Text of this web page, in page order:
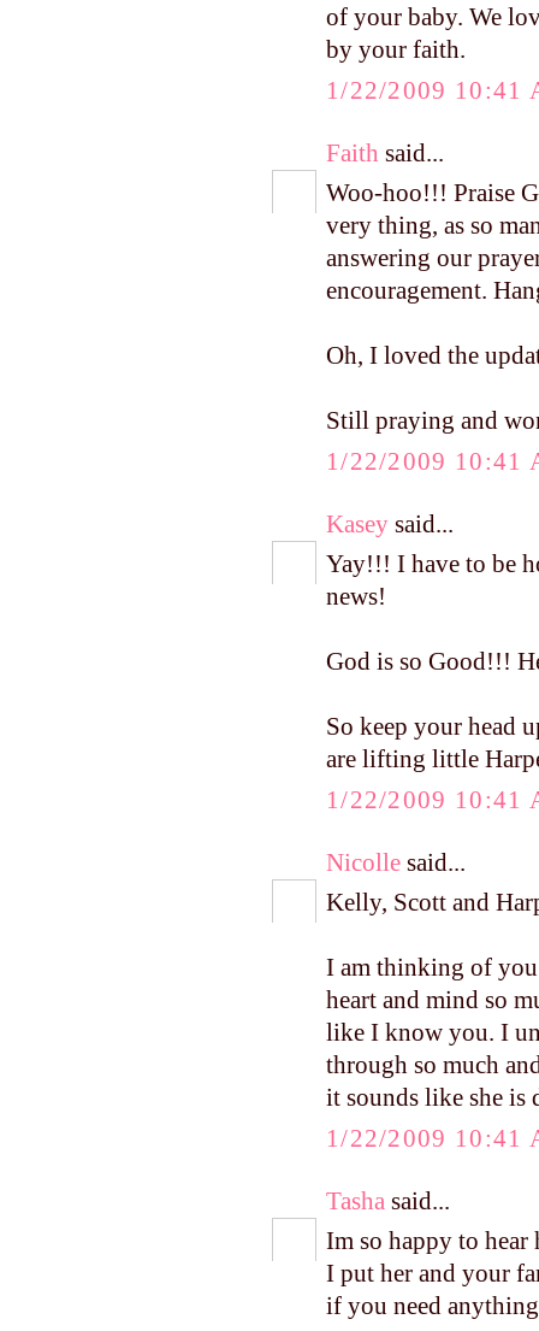
of your baby. We
by your faith.
1/22/2009 10:41
Faith said...
Woo-hoo!!! Praise
very thing, as so
answering our
encouragement.
Oh, I loved the
Still praying and
1/22/2009 10:41
Kasey said...
Yay!!! I have to be
news!
God is so Good!!!
So keep your head
are lifting little
1/22/2009 10:41
Nicolle said...
Kelly, Scott and
I am thinking of
heart and mind so
like I know you. I
through so much
it sounds like she is
1/22/2009 10:41
Tasha said...
Im so happy to
I put her and your
if you need